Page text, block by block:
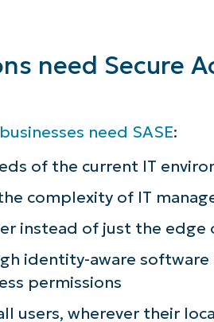
need Secure
need SASE:
of the current IT
complexity of IT
instead of just the edge
identity-aware software
permissions
users, wherever their